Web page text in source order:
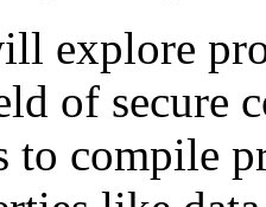
explore
of secure
compile